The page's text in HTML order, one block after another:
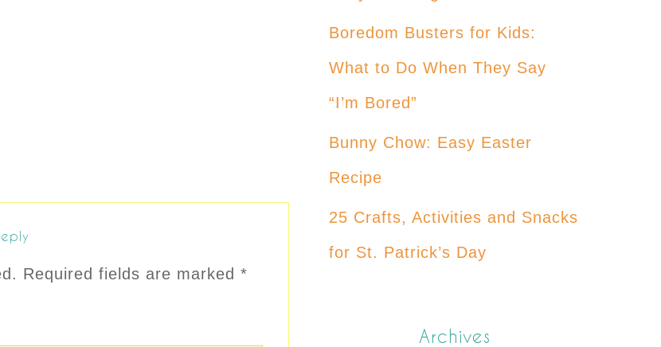
Required fields are marked *
Boredom Busters for Kids:
What to Do When They Say
“I’m Bored”
Bunny Chow: Easy Easter
Recipe
25 Crafts, Activities and Snacks
for St. Patrick’s Day
Archives